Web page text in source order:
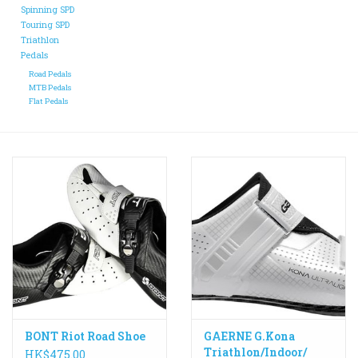
ACCESSORIES
Maintenance
Spinning SPD
Touring SPD
Triathlon
Pedals
Road Pedals
MTB Pedals
Flat Pedals
BONT Riot Road Shoe
HK$475.00
GAERNE G.Kona
Triathlon/Indoor/